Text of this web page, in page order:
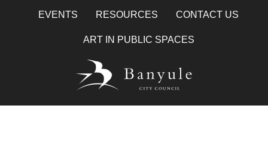
EVENTS RESOURCES CONTACT US
ART IN PUBLIC SPACES